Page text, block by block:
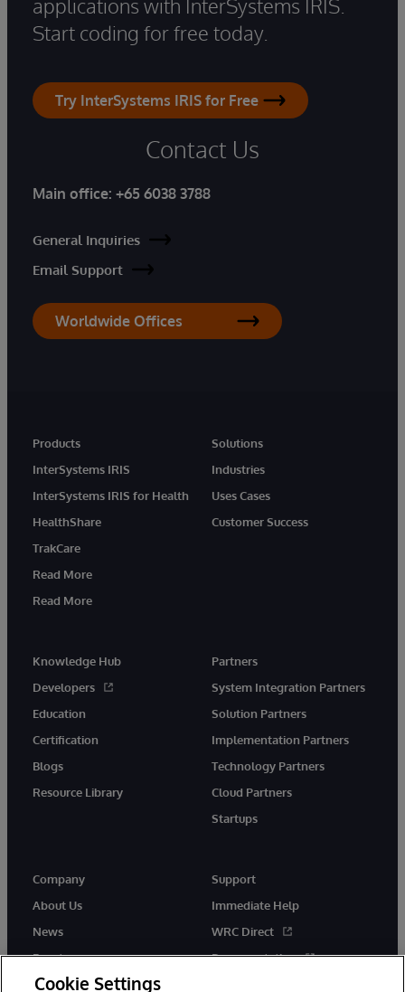
Start coding for free today.
Try InterSystems IRIS for Free
Contact Us
Main office: +65 6038 3788
General Inquiries
Email Support
Worldwide Offices
Products
InterSystems IRIS
InterSystems IRIS for Health
HealthShare
TrakCare
Read More
Read More
Solutions
Industries
Uses Cases
Customer Success
Knowledge Hub
Developers
Education
Certification
Blogs
Resource Library
Partners
System Integration Partners
Solution Partners
Implementation Partners
Technology Partners
Cloud Partners
Startups
Company
About Us
News
Events
Careers
Support
Immediate Help
WRC Direct
Documentation
Cookie Settings